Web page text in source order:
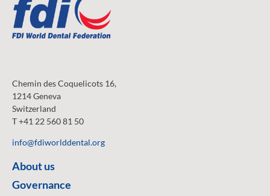
Chemin des Coquelicots 16,
1214 Geneva
Switzerland
T +41 22 560 81 50
info@fdiworlddental.org
About us
Governance